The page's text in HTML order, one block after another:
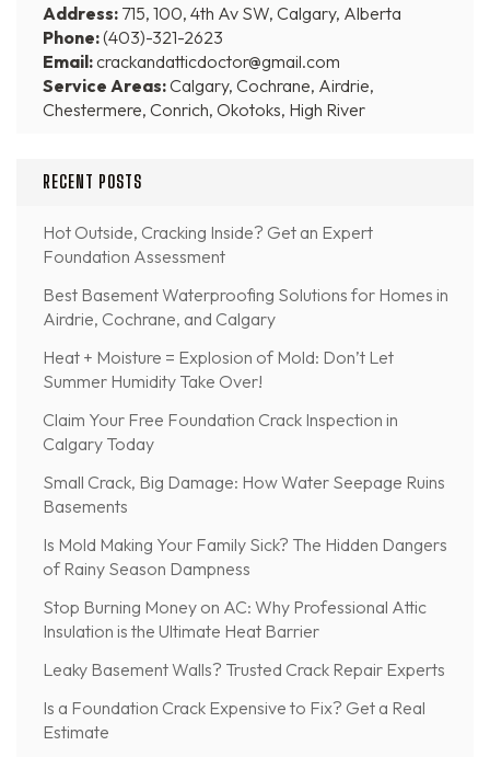
Address: 715, 100, 4th Av SW, Calgary, Alberta
Phone:(403)-321-2623
Email:crackandatticdoctor@gmail.com
Service Areas:Calgary, Cochrane, Airdrie,
Chestermere, Conrich, Okotoks, High River
RECENT POSTS
Hot Outside, Cracking Inside? Get an Expert
Foundation Assessment
Best Basement Waterproofing Solutions for Homes in
Airdrie, Cochrane, and Calgary
Heat + Moisture = Explosion of Mold: Don’t Let
Summer Humidity Take Over!
Claim Your Free Foundation Crack Inspection in
Calgary Today
Small Crack, Big Damage: How Water Seepage Ruins
Basements
Is Mold Making Your Family Sick? The Hidden Dangers
of Rainy Season Dampness
Stop Burning Money on AC: Why Professional Attic
Insulation is the Ultimate Heat Barrier
Leaky Basement Walls? Trusted Crack Repair Experts
Is a Foundation Crack Expensive to Fix? Get a Real
Estimate